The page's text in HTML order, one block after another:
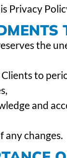
Privacy
the
to
and
any changes.